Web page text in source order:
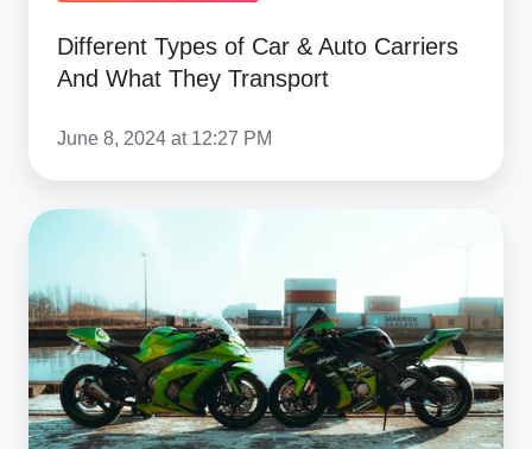
Different Types of Car & Auto Carriers
And What They Transport
June 8, 2024 at 12:27 PM
Bulk
Shipping
Solutions:
Wholesale
Transport
For